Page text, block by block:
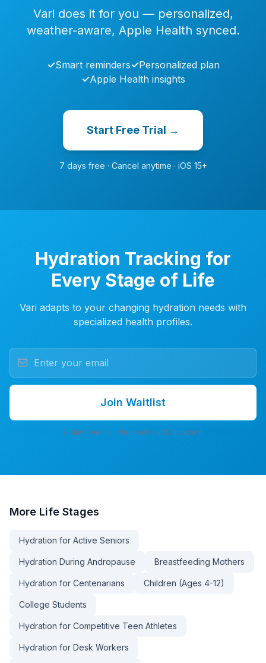
Vari does it for you — personalized,
weather-aware, Apple Health synced.
✓Smart reminders✓Personalized plan
✓Apple Health insights
Start Free Trial →
7 days free · Cancel anytime · iOS 15+
Hydration Tracking for
Every Stage of Life
Vari adapts to your changing hydration needs with
specialized health profiles.
Join Waitlist
7-day free trial. No credit card. No spam.
More Life Stages
Hydration for Active Seniors
Hydration During Andropause Breastfeeding Mothers
Hydration for Centenarians Children (Ages 4-12)
College Students
Hydration for Competitive Teen Athletes
Hydration for Desk Workers